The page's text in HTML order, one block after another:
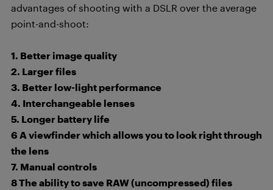
advantages of shooting with a DSLR over the average
point-and-shoot:
1. Better image quality
2. Larger files
3. Better low-light performance
4. Interchangeable lenses
5. Longer battery life
6 A viewfinder which allows you to look right through
the lens
7. Manual controls
8 The ability to save RAW (uncompressed) files